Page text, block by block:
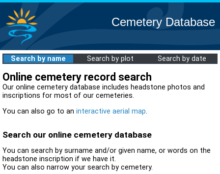
Cemetery Database
Search by name Search by plot Search by date
Online cemetery record search
Our online cemetery database includes headstone photos and
inscriptions for most of our cemeteries.
You can also go to an interactive aerial map.
Search our online cemetery database
You can search by surname and/or given name, or words on the
headstone inscription if we have it.
You can also narrow your search by cemetery.